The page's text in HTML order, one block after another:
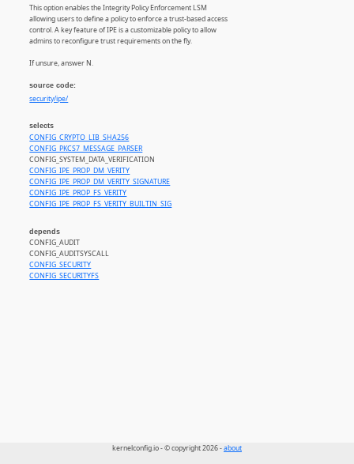
This option enables the Integrity Policy Enforcement LSM
allowing users to define a policy to enforce a trust-based access
control. A key feature of IPE is a customizable policy to allow
admins to reconfigure trust requirements on the fly.
If unsure, answer N.
source code:
security/ipe/
selects
CONFIG_CRYPTO_LIB_SHA256
CONFIG_PKCS7_MESSAGE_PARSER
CONFIG_SYSTEM_DATA_VERIFICATION
CONFIG_IPE_PROP_DM_VERITY
CONFIG_IPE_PROP_DM_VERITY_SIGNATURE
CONFIG_IPE_PROP_FS_VERITY
CONFIG_IPE_PROP_FS_VERITY_BUILTIN_SIG
depends
CONFIG_AUDIT
CONFIG_AUDITSYSCALL
CONFIG_SECURITY
CONFIG_SECURITYFS
kernelconfig.io - © copyright 2026 -about